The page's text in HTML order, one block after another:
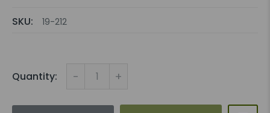
SKU: 19-212
Quantity: - +